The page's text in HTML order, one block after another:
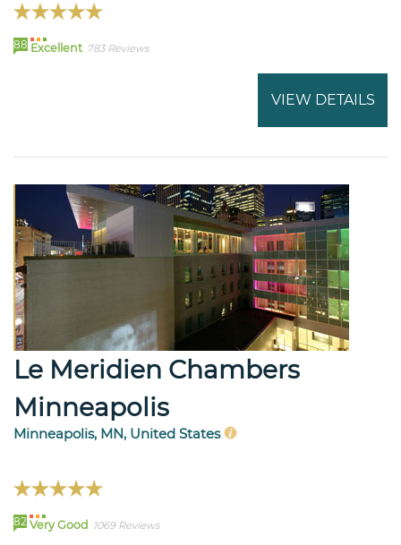
88 Excellent 783 Reviews
VIEW DETAILS
Le Meridien Chambers
Minneapolis
Minneapolis, MN, United States
82 Very Good 1069 Reviews